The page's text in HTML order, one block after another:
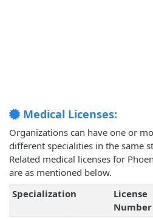
Medical Licenses:
Organizations can have one or
different specialities in the same
Related medical licenses for
are as mentioned below.
Specialization
License
Number